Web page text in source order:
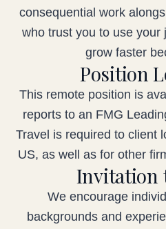
consequential work
who trust you to use your
grow faster
Position
This remote position is
reports to an FMG
Travel is required to client
US, as well as for other
Invitation
We encourage
backgrounds and